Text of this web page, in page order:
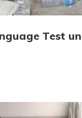
Test